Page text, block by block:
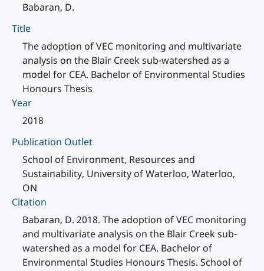
Babaran, D.
Title
The adoption of VEC monitoring and multivariate
analysis on the Blair Creek sub-watershed as a
model for CEA. Bachelor of Environmental Studies
Honours Thesis
Year
2018
Publication Outlet
School of Environment, Resources and
Sustainability, University of Waterloo, Waterloo,
ON
Citation
Babaran, D. 2018. The adoption of VEC monitoring
and multivariate analysis on the Blair Creek sub-
watershed as a model for CEA. Bachelor of
Environmental Studies Honours Thesis. School of